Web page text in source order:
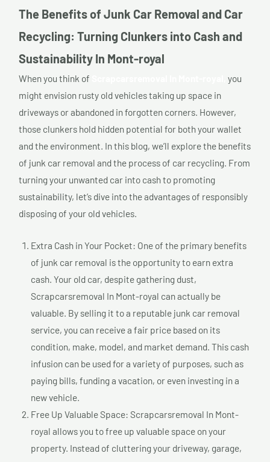
The Benefits of Junk Car Removal and Car
Recycling: Turning Clunkers into Cash and
Sustainability In Mont-royal
When you think of
you
might envision rusty old vehicles taking up space in
driveways or abandoned in forgotten corners. However,
those clunkers hold hidden potential for both your wallet
and the environment. In this blog, we’ll explore the benefits
of junk car removal and the process of car recycling. From
turning your unwanted car into cash to promoting
sustainability, let’s dive into the advantages of responsibly
disposing of your old vehicles.
Extra Cash in Your Pocket: One of the primary benefits
of junk car removal is the opportunity to earn extra
cash. Your old car, despite gathering dust,
Scrapcarsremoval In Mont-royal can actually be
valuable. By selling it to a reputable junk car removal
service, you can receive a fair price based on its
condition, make, model, and market demand. This cash
infusion can be used for a variety of purposes, such as
paying bills, funding a vacation, or even investing in a
new vehicle.
Free Up Valuable Space: Scrapcarsremoval In Mont-
royal allows you to free up valuable space on your
property. Instead of cluttering your driveway, garage,